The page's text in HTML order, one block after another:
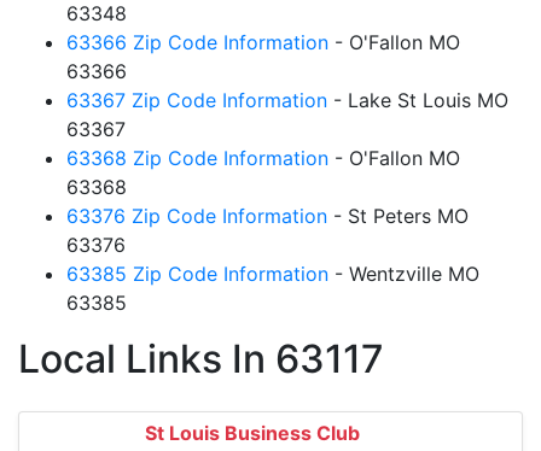
63348
63366 Zip Code Information - O'Fallon MO
63366
63367 Zip Code Information - Lake St Louis MO
63367
63368 Zip Code Information - O'Fallon MO
63368
63376 Zip Code Information - St Peters MO
63376
63385 Zip Code Information - Wentzville MO
63385
Local Links In 63117
St Louis Business Club